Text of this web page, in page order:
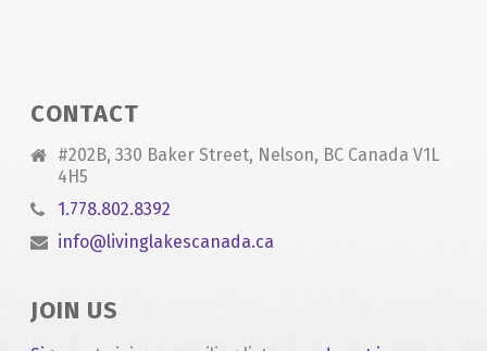
CONTACT
#202B, 330 Baker Street, Nelson, BC Canada V1L
4H5
1.778.802.8392
info@livinglakescanada.ca
JOIN US